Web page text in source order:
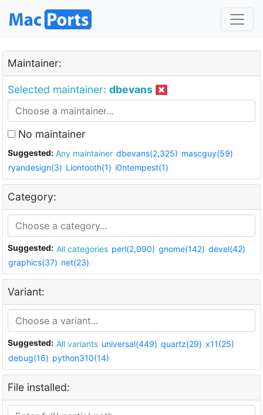
Maintainer:
Selected maintainer: dbevans
No maintainer
Suggested: Any maintainer dbevans(2,325) mascguy(59)
ryandesign(3) Liontooth(1) i0ntempest(1)
Category:
Suggested: All categories perl(2,090) gnome(142) devel(42)
graphics(37) net(23)
Variant:
Suggested: All variants universal(449) quartz(29) x11(25)
debug(16) python310(14)
File installed: